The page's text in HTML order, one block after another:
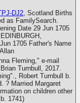
DJ2, Scotland Births
as FamilySearch.
Date 29 Jun 1705
1705 Father's Name
Fleming," e-mail
Turnbull, 2017.
Robert Turnbull b.
? Married Margaret
on children other
1741)